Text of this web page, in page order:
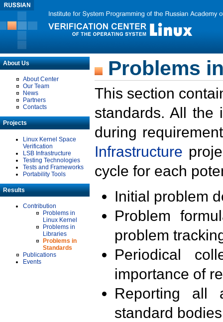
About Us
About Center
Our Team
News
Partners
Contacts
Projects
Linux Kernel Space
Verification
LSB Infrastructure
Testing Technologies
Tests and Frameworks
Portability Tools
Results
Contribution
Problems in
Linux Kernel
Problems in
Libraries
Problems in
Standards
Publications
Events
Problems
This section
standards. All the
during
Infrastructure
cycle for each
Initial problem
Problem
problem
Periodical
importance of
Reporting all
standard